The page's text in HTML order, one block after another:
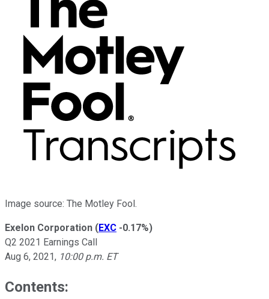
Image source: The Motley Fool.
Exelon Corporation (EXC -0.17%)
Q2 2021 Earnings Call
Aug 6, 2021, 10:00 p.m. ET
Contents: